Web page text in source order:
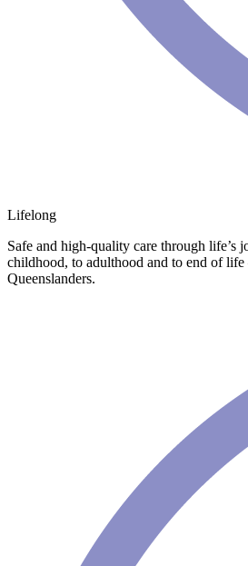
Lifelong
Safe and high-quality care through life’s
childhood, to adulthood and to end of
Queenslanders.